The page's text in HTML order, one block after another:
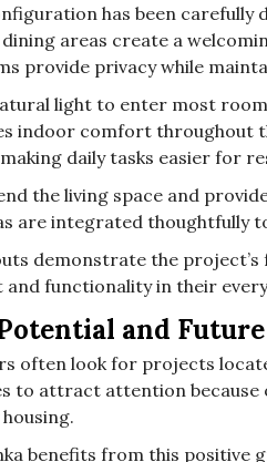
has been
dining areas create a
provide privacy while
light to enter most
indoor comfort throughout
daily tasks easier for
the living space and
are integrated thoughtfully
demonstrate the
functionality in their
and
often look for projects
to attract attention
benefits from this positive